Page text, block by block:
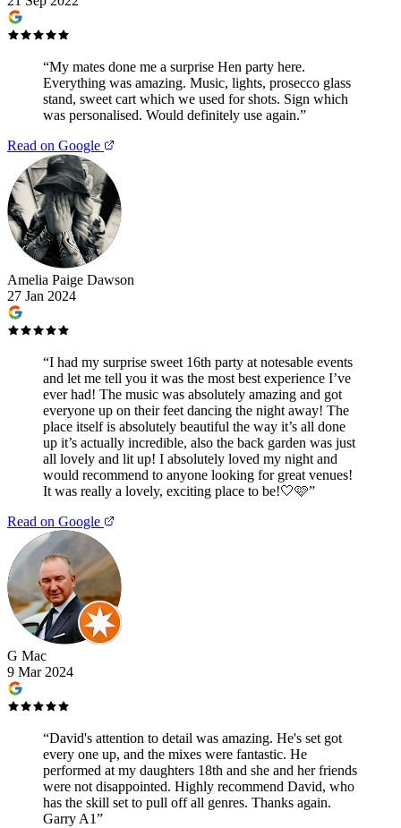
“My mates done me a surprise Hen party here.
Everything was amazing. Music, lights, prosecco glass
stand, sweet cart which we used for shots. Sign which
was personalised. Would definitely use again.”
Read on Google
Amelia Paige Dawson
27 Jan 2024
“I had my surprise sweet 16th party at notesable events
and let me tell you it was the most best experience I’ve
ever had! The music was absolutely amazing and got
everyone up on their feet dancing the night away! The
place itself is absolutely beautiful the way it’s all done
up it’s actually incredible, also the back garden was just
all lovely and lit up! I absolutely loved my night and
would recommend to anyone looking for great venues!
It was really a lovely, exciting place to be!🤍🩷”
Read on Google
G Mac
9 Mar 2024
“David's attention to detail was amazing. He's set got
every one up, and the mixes were fantastic. He
performed at my daughters 18th and she and her friends
were not disappointed. Highly recommend David, who
has the skill set to pull off all genres. Thanks again.
Garry A1”